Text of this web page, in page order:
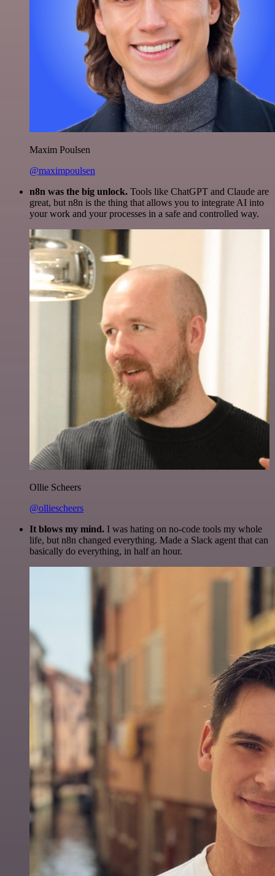
Maxim Poulsen
@maximpoulsen
n8n was the big unlock. Tools like ChatGPT and Claude are
great, but n8n is the thing that allows you to integrate AI into
your work and your processes in a safe and controlled way.
Ollie Scheers
@olliescheers
It blows my mind. I was hating on no-code tools my whole
life, but n8n changed everything. Made a Slack agent that can
basically do everything, in half an hour.